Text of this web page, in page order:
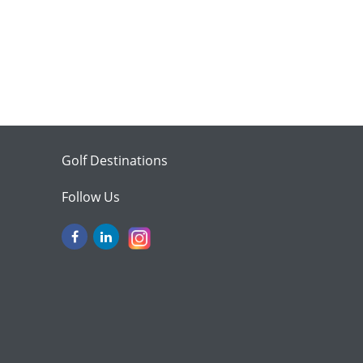
Golf Destinations
Follow Us